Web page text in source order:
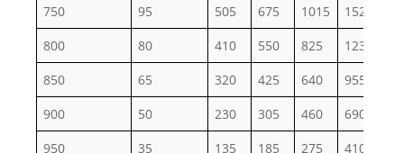
750 95 505 675 1015 1520
800
80 410 550 825 1235
850
65 320 425 640 955
900
50 230 305 460 690
950
35 135 185 275 410